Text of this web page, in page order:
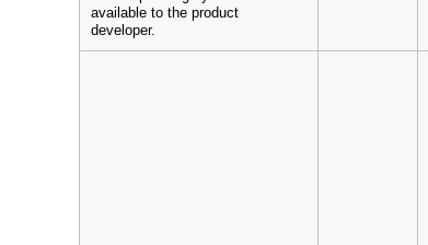
available to the product
developer.